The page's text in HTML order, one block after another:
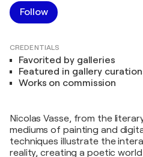
Follow
CREDENTIALS
Favorited by galleries
Featured in gallery
Works on commission
Nicolas Vasse, from the
mediums of painting and
techniques illustrate the
reality, creating a poetic